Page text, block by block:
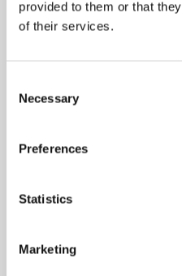
provided to them or that
of their services.
Selection
Necessary
Preferences
Statistics
Marketing